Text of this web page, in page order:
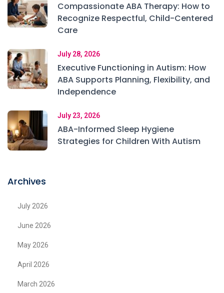
Compassionate ABA Therapy: How to
Recognize Respectful, Child-Centered
Care
July 28, 2026
Executive Functioning in Autism: How
ABA Supports Planning, Flexibility, and
Independence
July 23, 2026
ABA-Informed Sleep Hygiene
Strategies for Children With Autism
Archives
July 2026
June 2026
May 2026
April 2026
March 2026